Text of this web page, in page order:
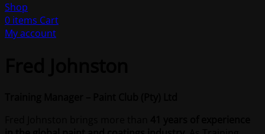
Shop
0 items Cart
My account